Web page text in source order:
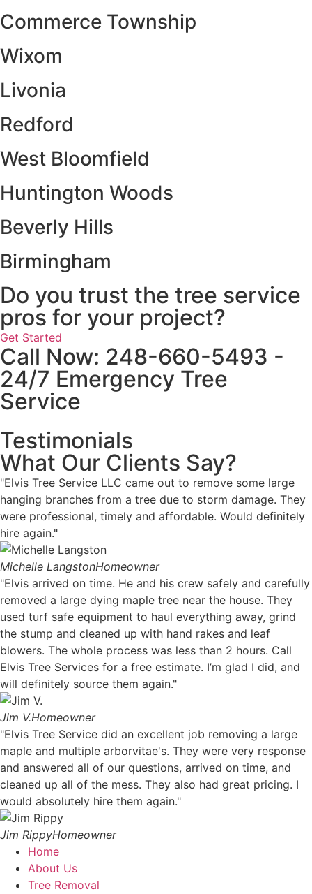
Commerce Township
Wixom
Livonia
Redford
West Bloomfield
Huntington Woods
Beverly Hills
Birmingham
Do you trust the tree service
pros for your project?
Get Started
Call Now: 248-660-5493 -
24/7 Emergency Tree
Service
Testimonials
What Our Clients Say?
"Elvis Tree Service LLC came out to remove some large
hanging branches from a tree due to storm damage. They
were professional, timely and affordable. Would definitely
hire again."
Michelle LangstonHomeowner
"Elvis arrived on time. He and his crew safely and carefully
removed a large dying maple tree near the house. They
used turf safe equipment to haul everything away, grind
the stump and cleaned up with hand rakes and leaf
blowers. The whole process was less than 2 hours. Call
Elvis Tree Services for a free estimate. I’m glad I did, and
will definitely source them again."
Jim V.Homeowner
"Elvis Tree Service did an excellent job removing a large
maple and multiple arborvitae's. They were very response
and answered all of our questions, arrived on time, and
cleaned up all of the mess. They also had great pricing. I
would absolutely hire them again."
Jim RippyHomeowner
Home
About Us
Tree Removal